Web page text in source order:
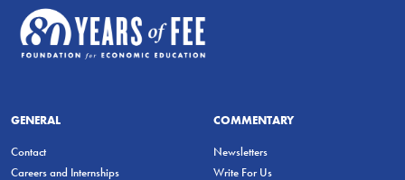
GENERAL
Contact
Careers and Internships
COMMENTARY
Newsletters
Write For Us